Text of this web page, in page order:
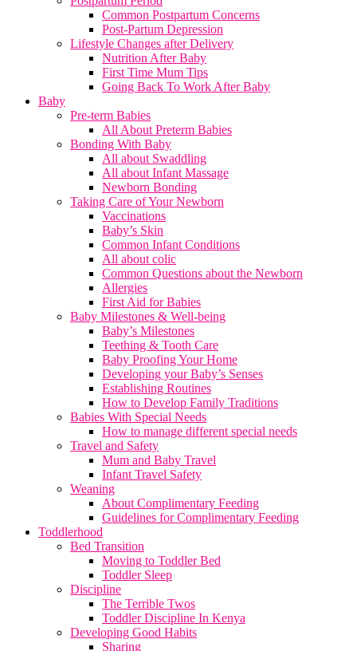
Common Postpartum Concerns
Post-Partum Depression
Lifestyle Changes after Delivery
Nutrition After Baby
First Time Mum Tips
Going Back To Work After Baby
Baby
Pre-term Babies
All About Preterm Babies
Bonding With Baby
All about Swaddling
All about Infant Massage
Newborn Bonding
Taking Care of Your Newborn
Vaccinations
Baby’s Skin
Common Infant Conditions
All about colic
Common Questions about the Newborn
Allergies
First Aid for Babies
Baby Milestones & Well-being
Baby’s Milestones
Teething & Tooth Care
Baby Proofing Your Home
Developing your Baby’s Senses
Establishing Routines
How to Develop Family Traditions
Babies With Special Needs
How to manage different special needs
Travel and Safety
Mum and Baby Travel
Infant Travel Safety
Weaning
About Complimentary Feeding
Guidelines for Complimentary Feeding
Toddlerhood
Bed Transition
Moving to Toddler Bed
Toddler Sleep
Discipline
The Terrible Twos
Toddler Discipline In Kenya
Developing Good Habits
Sharing